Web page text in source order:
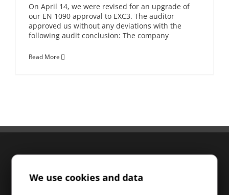
On April 14, we were revised for an upgrade of
our EN 1090 approval to EXC3. The auditor
approved us without any deviations with the
following audit conclusion: The company
Read More
We use cookies and data